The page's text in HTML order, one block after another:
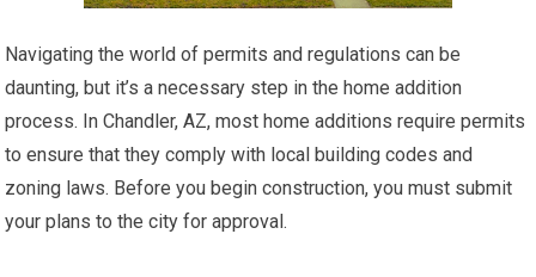
Navigating the world of permits and regulations can be
daunting, but it’s a necessary step in the home addition
process. In Chandler, AZ, most home additions require permits
to ensure that they comply with local building codes and
zoning laws. Before you begin construction, you must submit
your plans to the city for approval.